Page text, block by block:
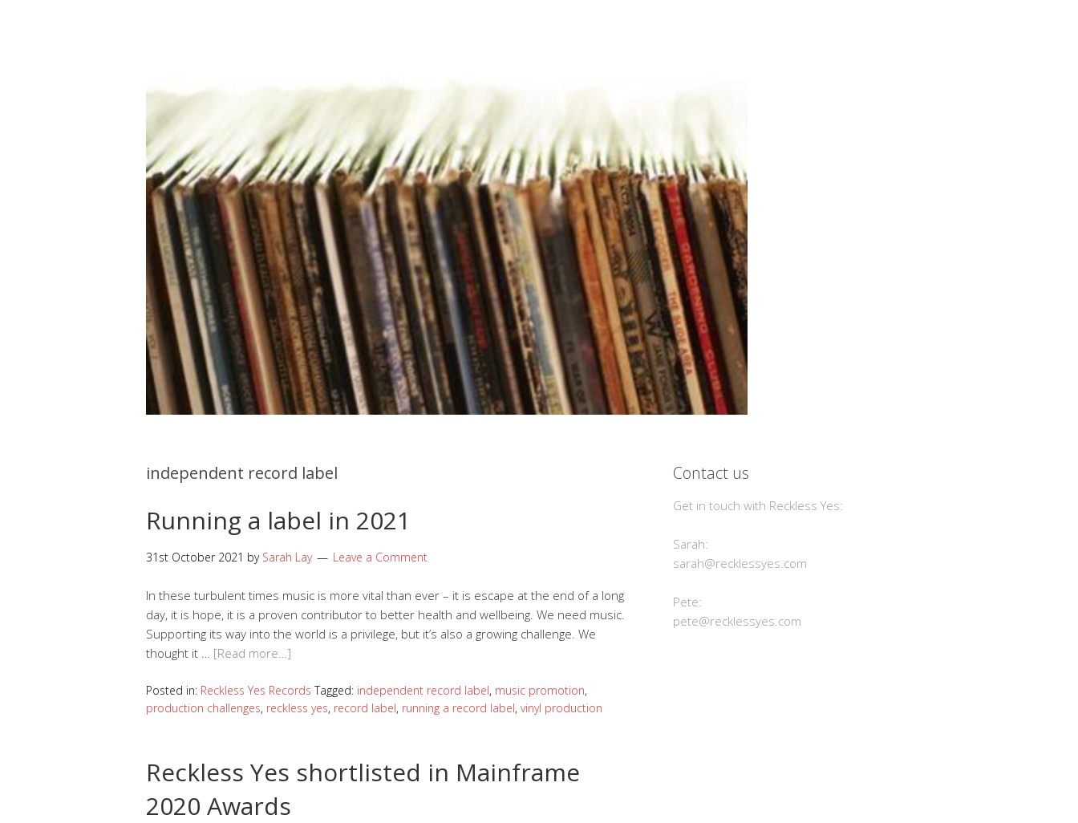
independent record label
Running a label in 2021
31st October 2021 by Sarah Lay Leave a Comment
In these turbulent times music is more vital than ever – it is escape at the end of a long
day, it is hope, it is a proven contributor to better health and wellbeing. We need music.
Supporting its way into the world is a privilege, but it’s also a growing challenge. We
thought it … [Read more…]
Posted in: Reckless Yes Records Tagged: independent record label, music promotion,
production challenges, reckless yes, record label, running a record label, vinyl production
Reckless Yes shortlisted in Mainframe
2020 Awards
Contact us
Get in touch with Reckless Yes:
Sarah:
sarah@recklessyes.com
Pete:
pete@recklessyes.com